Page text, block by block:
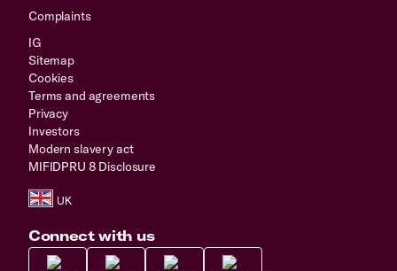
Complaints
IG
Sitemap
Cookies
Terms and agreements
Privacy
Investors
Modern slavery act
MIFIDPRU 8 Disclosure
Connect with us